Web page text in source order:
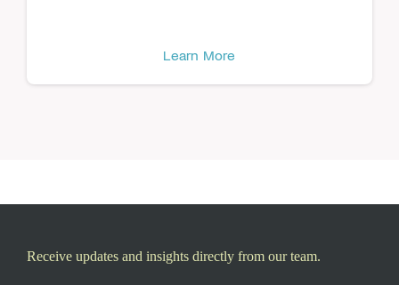
Learn More
Receive updates and insights directly from our team.